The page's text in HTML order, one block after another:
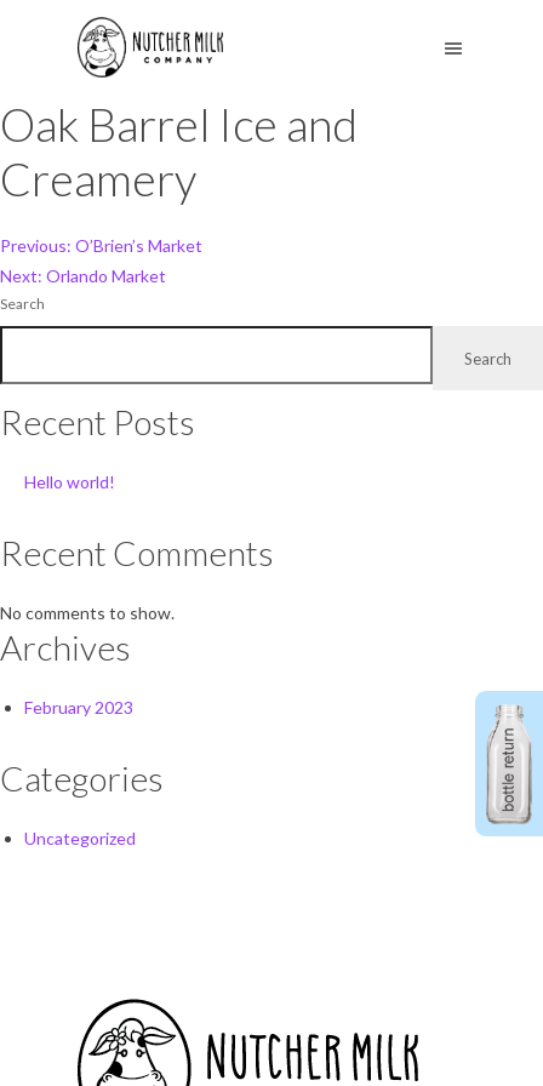
Oak Barrel Ice and
Creamery
Post
navigation
Previous: O’Brien’s Market
Next: Orlando Market
Search
Search
Recent Posts
Hello world!
Recent Comments
No comments to show.
Archives
February 2023
Categories
Uncategorized